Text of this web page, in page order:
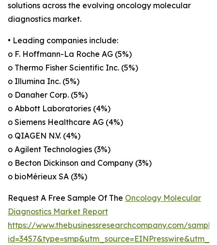
solutions across the evolving oncology molecular
diagnostics market.
• Leading companies include:
o F. Hoffmann-La Roche AG (5%)
o Thermo Fisher Scientific Inc. (5%)
o Illumina Inc. (5%)
o Danaher Corp. (5%)
o Abbott Laboratories (4%)
o Siemens Healthcare AG (4%)
o QIAGEN N.V. (4%)
o Agilent Technologies (3%)
o Becton Dickinson and Company (3%)
o bioMérieux SA (3%)
Request A Free Sample Of The Oncology Molecular
Diagnostics Market Report
https://www.thebusinessresearchcompany.com/